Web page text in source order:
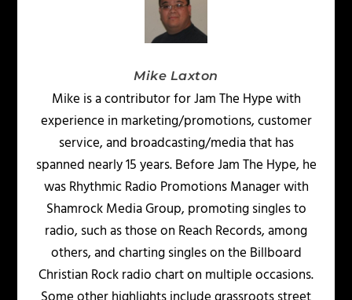
Mike Laxton
Mike is a contributor for Jam The Hype with
experience in marketing/promotions, customer
service, and broadcasting/media that has
spanned nearly 15 years. Before Jam The Hype, he
was Rhythmic Radio Promotions Manager with
Shamrock Media Group, promoting singles to
radio, such as those on Reach Records, among
others, and charting singles on the Billboard
Christian Rock radio chart on multiple occasions.